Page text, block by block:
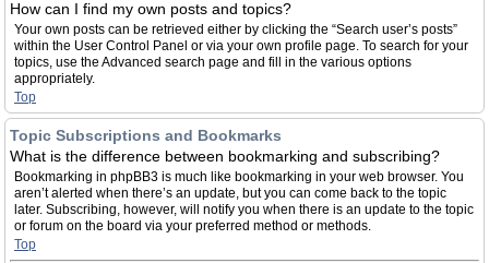
How can I find my own posts and topics?
Your own posts can be retrieved either by clicking the “Search user’s posts”
within the User Control Panel or via your own profile page. To search for your
topics, use the Advanced search page and fill in the various options
appropriately.
Top
Topic Subscriptions and Bookmarks
What is the difference between bookmarking and subscribing?
Bookmarking in phpBB3 is much like bookmarking in your web browser. You
aren’t alerted when there’s an update, but you can come back to the topic
later. Subscribing, however, will notify you when there is an update to the topic
or forum on the board via your preferred method or methods.
Top